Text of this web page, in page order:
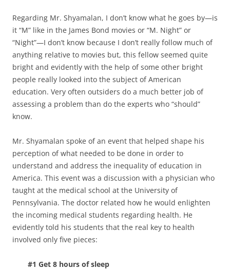
Regarding Mr. Shyamalan, I don’t know what he goes by—is
it “M” like in the James Bond movies or “M. Night” or
“Night”—I don’t know because I don’t really follow much of
anything relative to movies but, this fellow seemed quite
bright and evidently with the help of some other bright
people really looked into the subject of American
education. Very often outsiders do a much better job of
assessing a problem than do the experts who “should”
know.
Mr. Shyamalan spoke of an event that helped shape his
perception of what needed to be done in order to
understand and address the inequality of education in
America. This event was a discussion with a physician who
taught at the medical school at the University of
Pennsylvania. The doctor related how he would enlighten
the incoming medical students regarding health. He
evidently told his students that the real key to health
involved only five pieces:
#1 Get 8 hours of sleep